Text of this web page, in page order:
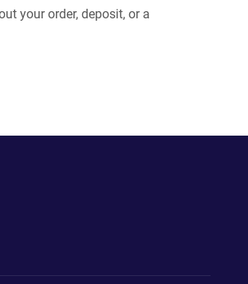
your order, deposit, or a